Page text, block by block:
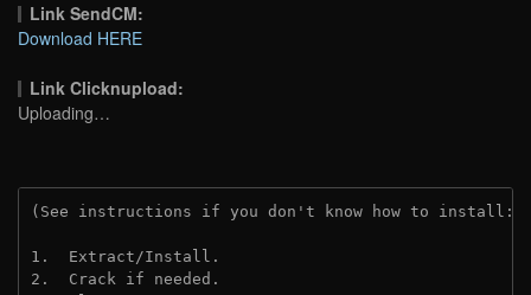
Link SendCM:
Download HERE
Link Clicknupload:
Uploading…
(See instructions if you don't know how to install:
1.  Extract/Install.
2.  Crack if needed.